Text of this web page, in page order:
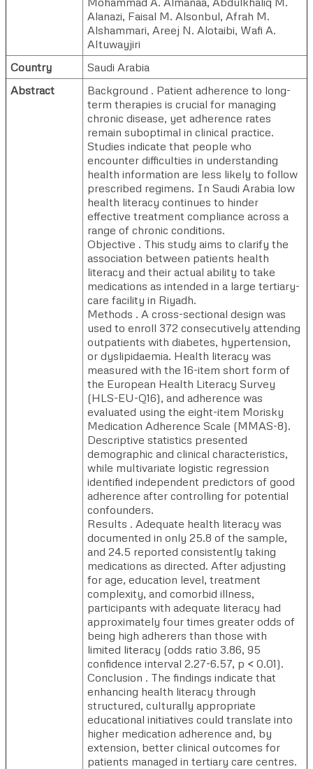
Alanazi, Faisal M. Alsonbul, Afrah M.
Alshammari, Areej N. Alotaibi, Wafi A.
Altuwayjiri
Country
Saudi Arabia
Abstract
Background . Patient adherence to long-
term therapies is crucial for managing
chronic disease, yet adherence rates
remain suboptimal in clinical practice.
Studies indicate that people who
encounter difficulties in understanding
health information are less likely to follow
prescribed regimens. In Saudi Arabia low
health literacy continues to hinder
effective treatment compliance across a
range of chronic conditions.
Objective . This study aims to clarify the
association between patients health
literacy and their actual ability to take
medications as intended in a large tertiary-
care facility in Riyadh.
Methods . A cross-sectional design was
used to enroll 372 consecutively attending
outpatients with diabetes, hypertension,
or dyslipidaemia. Health literacy was
measured with the 16-item short form of
the European Health Literacy Survey
(HLS-EU-Q16), and adherence was
evaluated using the eight-item Morisky
Medication Adherence Scale (MMAS-8).
Descriptive statistics presented
demographic and clinical characteristics,
while multivariate logistic regression
identified independent predictors of good
adherence after controlling for potential
confounders.
Results . Adequate health literacy was
documented in only 25.8 of the sample,
and 24.5 reported consistently taking
medications as directed. After adjusting
for age, education level, treatment
complexity, and comorbid illness,
participants with adequate literacy had
approximately four times greater odds of
being high adherers than those with
limited literacy (odds ratio 3.86, 95
confidence interval 2.27-6.57, p < 0.01).
Conclusion . The findings indicate that
enhancing health literacy through
structured, culturally appropriate
educational initiatives could translate into
higher medication adherence and, by
extension, better clinical outcomes for
patients managed in tertiary care centres.